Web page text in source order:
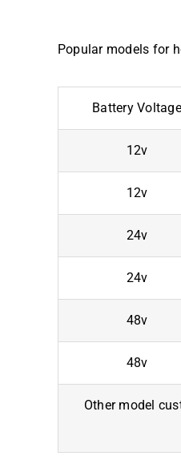
Popular models for
Battery Voltage
12v
12v
24v
24v
48v
48v
Other model